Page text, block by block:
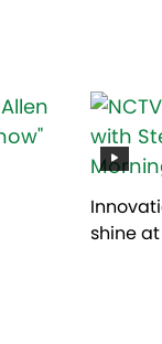
shine at